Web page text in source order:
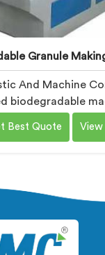
Granule
And Machine
biodegradable
kept
machines. If
preserving
completely.
Best Quote